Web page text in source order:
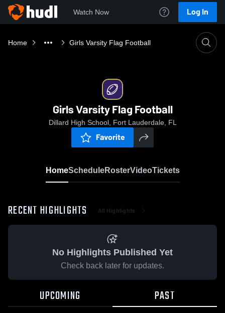
Watch Now Log In
Home Girls Varsity Flag Football
Girls Varsity Flag Football
Dillard High School, Fort Lauderdale, FL
Favorite
HomeScheduleRosterVideoTickets
RECENT HIGHLIGHTS All Highlights
No Highlights Published Yet
Check back later for updates.
UPCOMING PAST